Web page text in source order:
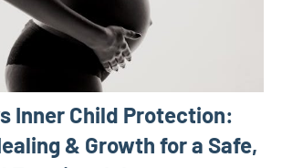
Inner Child Protection:
& Growth for a Safe,